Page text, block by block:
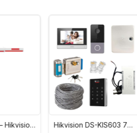
Hikvision DS-KIS603 7
CP PLUS